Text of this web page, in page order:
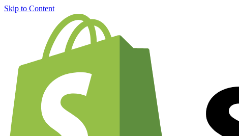
Skip to Content